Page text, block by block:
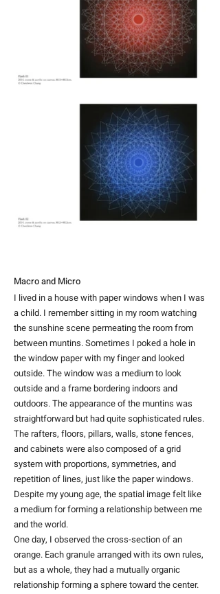
Macro and Micro
I lived in a house with paper windows when I was
a child. I remember sitting in my room watching
the sunshine scene permeating the room from
between muntins. Sometimes I poked a hole in
the window paper with my finger and looked
outside. The window was a medium to look
outside and a frame bordering indoors and
outdoors. The appearance of the muntins was
straightforward but had quite sophisticated rules.
The rafters, floors, pillars, walls, stone fences,
and cabinets were also composed of a grid
system with proportions, symmetries, and
repetition of lines, just like the paper windows.
Despite my young age, the spatial image felt like
a medium for forming a relationship between me
and the world.
One day, I observed the cross-section of an
orange. Each granule arranged with its own rules,
but as a whole, they had a mutually organic
relationship forming a sphere toward the center.